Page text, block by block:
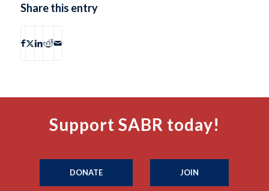
Share this entry
Support SABR today!
DONATE JOIN